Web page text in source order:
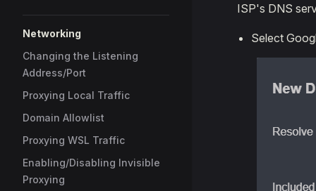
Networking
Changing the Listening
Address/Port
Proxying Local Traffic
Domain Allowlist
Proxying WSL Traffic
Enabling/Disabling Invisible
Proxying
ISP's DNS
Select